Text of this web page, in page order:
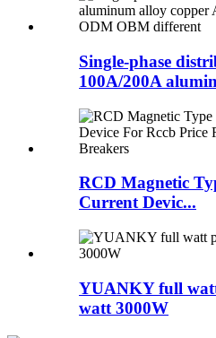
Single-phase
100A/200A
RCD Magnetic
Current Devic...
YUANKY full
watt 3000W